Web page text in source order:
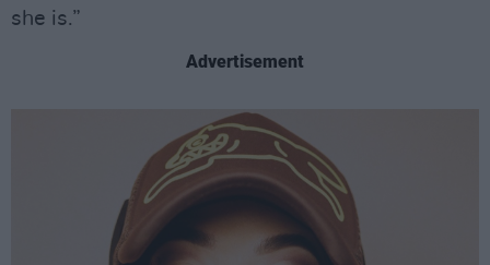
she is.”
Advertisement